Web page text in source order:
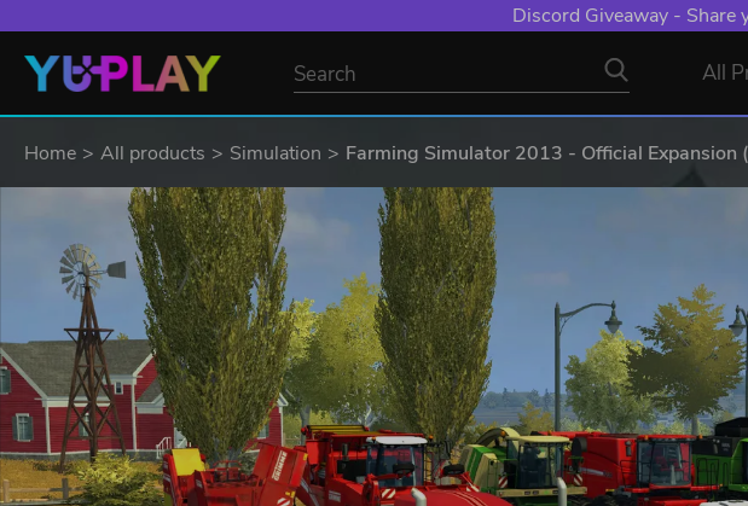
Discord Giveaway - Share
All
Home All products Simulation Farming Simulator 2013 - Official Expansion